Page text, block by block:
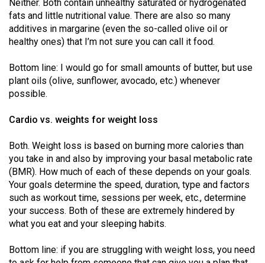
(2019/20)
Volume
(2018/19)
Volume
50
Volume
49
(2016/17)
Volume
48
Neither. Both contain unhealthy saturated or hydrogenated
fats and little nutritional value. There are also so many
additives in margarine (even the so-called olive oil or
healthy ones) that I’m not sure you can call it food.
Bottom line: I would go for small amounts of butter, but use
plant oils (olive, sunflower, avocado, etc.) whenever
possible.
Cardio vs. weights for weight loss
Both. Weight loss is based on burning more calories than
you take in and also by improving your basal metabolic rate
(BMR). How much of each of these depends on your goals.
Your goals determine the speed, duration, type and factors
such as workout time, sessions per week, etc., determine
your success. Both of these are extremely hindered by
what you eat and your sleeping habits.
Bottom line: if you are struggling with weight loss, you need